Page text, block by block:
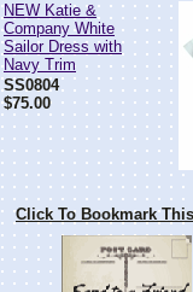
NEW Katie &
Company White
Sailor Dress with
Navy Trim
SS0804
$75.00
Click To Bookmark